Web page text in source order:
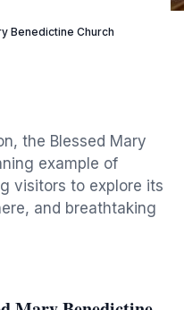
Benedictine Church
the Blessed Mary
example of
visitors to explore its
and breathtaking